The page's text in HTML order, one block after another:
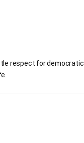
respect for democratic